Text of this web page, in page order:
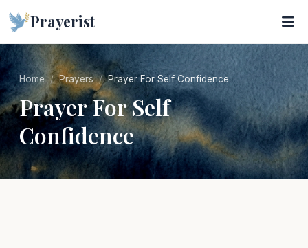
Prayerist
Home Prayers Prayer For Self Confidence
Prayer For Self
Confidence